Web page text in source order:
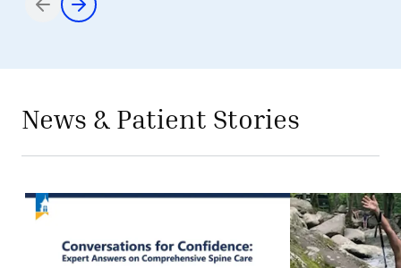
Items 1 through 2 of 5
- Top of Page
- Top of Page
News & Patient Stories
Conversations for Confidence: